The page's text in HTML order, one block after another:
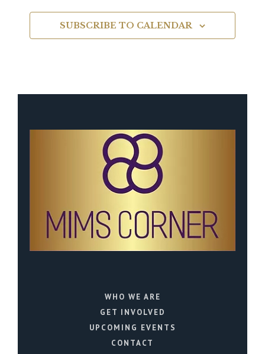
SUBSCRIBE TO CALENDAR
WHO WE ARE
GET INVOLVED
UPCOMING EVENTS
CONTACT